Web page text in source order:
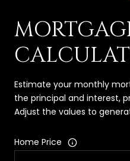
Estimate your monthly
the principal and interest,
Adjust the values to
Home Price